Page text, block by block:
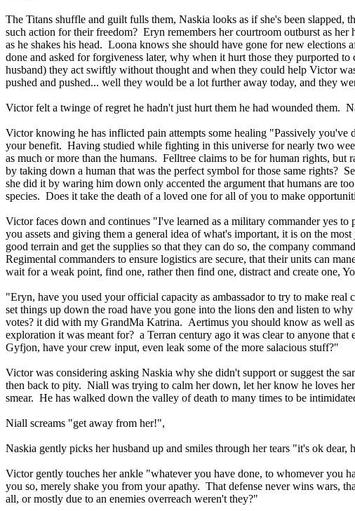
The Titans shuffle and guilt fulls them, Naskia looks as if she's been slapped,
such action for their freedom? Eryn remembers her courtroom outburst as
as he shakes his head. Loona knows she should have gone for new
done and asked for forgiveness later, why when it hurt those they purported
husband) they act swiftly without thought and when they could help Victor
pushed and pushed... well they would be a lot further away today, and they
Victor felt a twinge of regret he hadn't just hurt them he had wounded them.
Victor knowing he has inflicted pain attempts some healing "Passively you've
your benefit. Having studied while fighting in this universe for nearly two
as much or more than the humans. Felltree claims to be for human rights,
by taking down a human that was the perfect symbol for those same rights?
she did it by waring him down only accented the argument that humans are
species. Does it take the death of a loved one for all of you to make
Victor faces down and continues "I've learned as a military commander yes
you assets and giving them a general idea of what's important, it is on the
good terrain and get the supplies so that they can do so, the company
Regimental commanders to ensure logistics are secure, that their units can
wait for a weak point, find one, rather then find one, distract and create one,
"Eryn, have you used your official capacity as ambassador to try to make
set things up down the road have you gone into the lions den and listen to
votes? it did with my GrandMa Katrina. Aertimus you should know as well
exploration it was meant for? a Terran century ago it was clear to anyone
Gyfjon, have your crew input, even leak some of the more salacious stuff?"
Victor was considering asking Naskia why she didn't support or suggest the
then back to pity. Niall was trying to calm her down, let her know he loves
smear. He has walked down the valley of death to many times to be
Niall screams "get away from her!",
Naskia gently picks her husband up and smiles through her tears "it's ok dear,
Victor gently touches her ankle "whatever you have done, to whomever you
you so, merely shake you from your apathy. That defense never wins wars,
all, or mostly due to an enemies overreach weren't they?"